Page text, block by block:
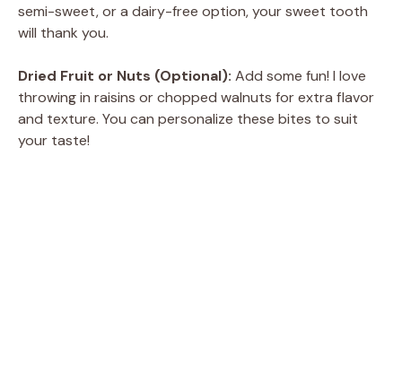
semi-sweet, or a dairy-free option, your sweet tooth
will thank you.
Dried Fruit or Nuts (Optional): Add some fun! I love
throwing in raisins or chopped walnuts for extra flavor
and texture. You can personalize these bites to suit
your taste!